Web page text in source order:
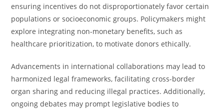
ensuring incentives do not disproportionately favor certain
populations or socioeconomic groups. Policymakers might
explore integrating non-monetary benefits, such as
healthcare prioritization, to motivate donors ethically.
Advancements in international collaborations may lead to
harmonized legal frameworks, facilitating cross-border
organ sharing and reducing illegal practices. Additionally,
ongoing debates may prompt legislative bodies to